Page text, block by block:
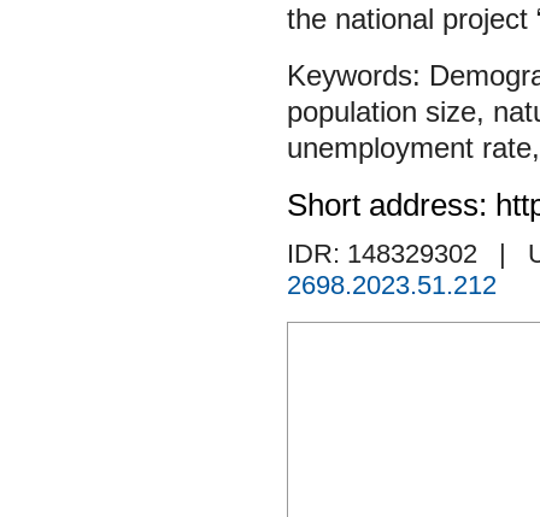
the national project
population size,
unemployment rate
Short address:
IDR: 148329302
|
2698.2023.51.212